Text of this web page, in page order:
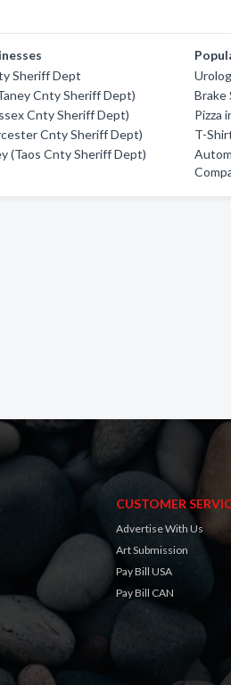
Sheriff Dept
Cnty Sheriff Dept)
Cnty Sheriff Dept)
Cnty Sheriff Dept)
(Taos Cnty Sheriff Dept)
Brake
Pizza
T-
CUSTOMER
Advertise With Us
Art Submission
Pay Bill USA
Pay Bill CAN